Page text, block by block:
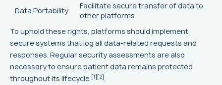
Data Portability
Facilitate secure transfer of data to
other platforms
To uphold these rights, platforms should implement
secure systems that log all data-related requests and
responses. Regular security assessments are also
necessary to ensure patient data remains protected
throughout its lifecycle [1][2]